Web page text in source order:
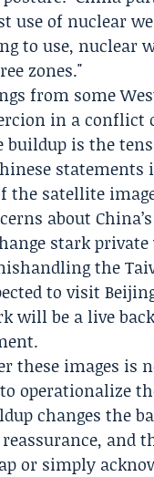
use of nuclear
to use, nuclear
zones."
from some
in a conflict
is the
the satellite
about
stark
the
to visit
be a live
these images is
operationalize
changes the
and
or simply